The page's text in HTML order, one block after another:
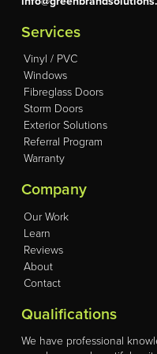
Services
Vinyl / PVC
Windows
Fibreglass Doors
Storm Doors
Exterior Solutions
Referral Program
Warranty
Company
Our Work
Learn
Reviews
About
Contact
Qualifications
We have professional